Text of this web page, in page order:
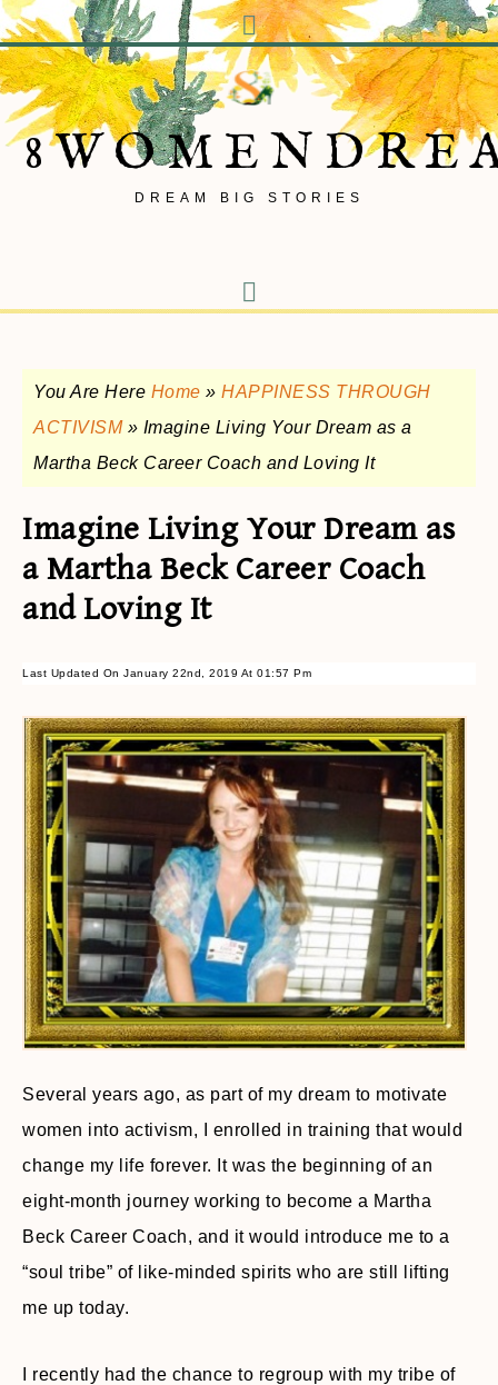
DREAM BIG STORIES
You Are Here Home » HAPPINESS THROUGH
ACTIVISM» Imagine Living Your Dream as a
Martha Beck Career Coach and Loving It
Imagine Living Your Dream as
a Martha Beck Career Coach
and Loving It
Last Updated On January 22nd, 2019 At 01:57 Pm
Several years ago, as part of my dream to motivate
women into activism, I enrolled in training that would
change my life forever. It was the beginning of an
eight-month journey working to become a Martha
Beck Career Coach, and it would introduce me to a
“soul tribe” of like-minded spirits who are still lifting
me up today.
I recently had the chance to regroup with my tribe of